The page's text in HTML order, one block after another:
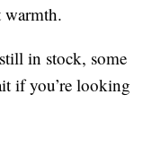
in stock, some
if you’re looking